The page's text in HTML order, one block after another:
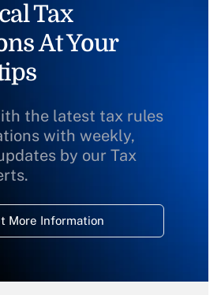
Tax
At Your
the latest tax rules
with weekly,
by our Tax
More Information